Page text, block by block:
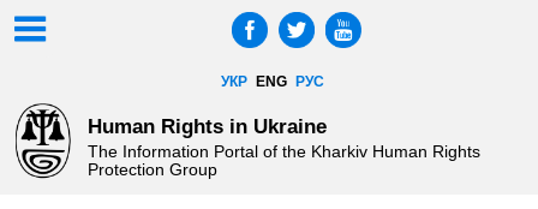
УКР ENG РУС
Human Rights in Ukraine
The Information Portal of the Kharkiv Human Rights
Protection Group